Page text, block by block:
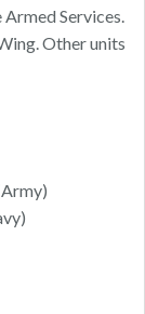
Services.
Other units